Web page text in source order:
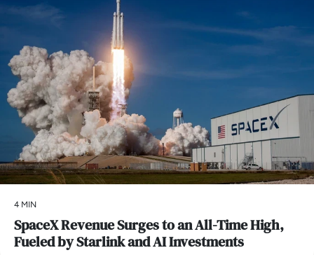
4 MIN
SpaceX Revenue Surges to an All-Time High,
Fueled by Starlink and AI Investments